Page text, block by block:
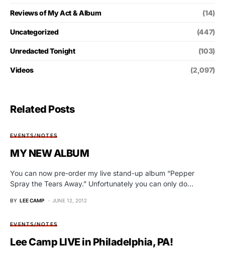
Reviews of My Act & Album (14)
Uncategorized (447)
Unredacted Tonight (103)
Videos (2,097)
Related Posts
EVENTS/NOTES
MY NEW ALBUM
You can now pre-order my live stand-up album “Pepper
Spray the Tears Away.” Unfortunately you can only do…
BY LEE CAMP JUNE 12, 2012
EVENTS/NOTES
Lee Camp LIVE in Philadelphia, PA!